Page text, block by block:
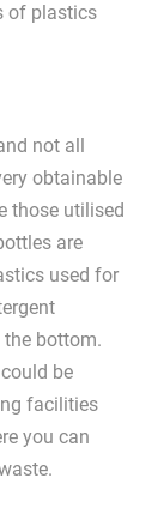
of plastics
not all
obtainable
those utilised
are
used for
the bottom.
could be
facilities
you can